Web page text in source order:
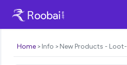
Home Info New Products - Loot-